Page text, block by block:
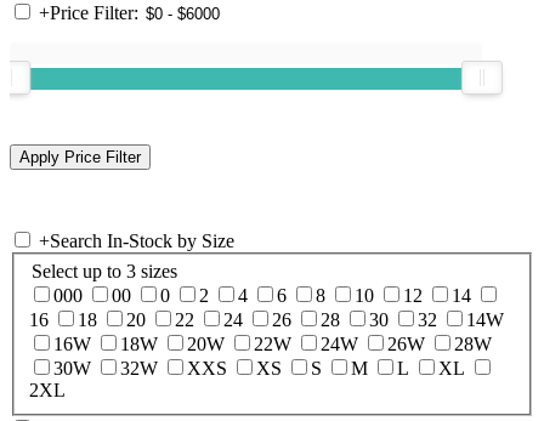
+Price Filter:
+Search In-Stock by Size
Select up to 3 sizes
000
00 0 2 4 6 8 10 12
14
16
18 20 22 24 26 28 30 32
14W
16W
18W 20W 22W 24W 26W
28W
30W
32W XXS XS S M L
XL
2XL